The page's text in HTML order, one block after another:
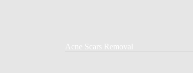
Acne Scars Removal